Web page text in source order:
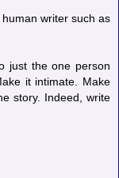
writer such as
just the one person
it intimate. Make
story. Indeed, write